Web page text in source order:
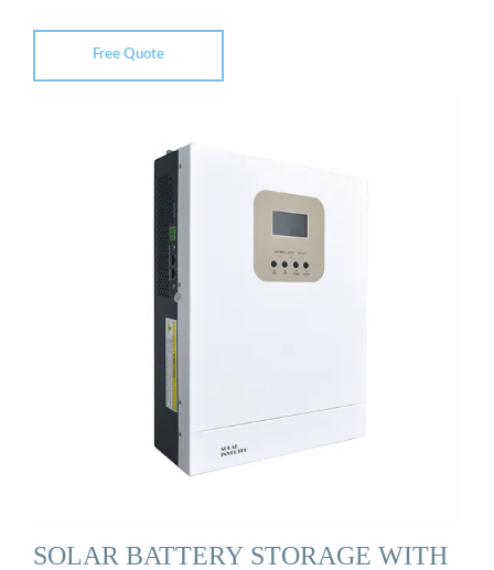
Free Quote
SOLAR BATTERY STORAGE WITH